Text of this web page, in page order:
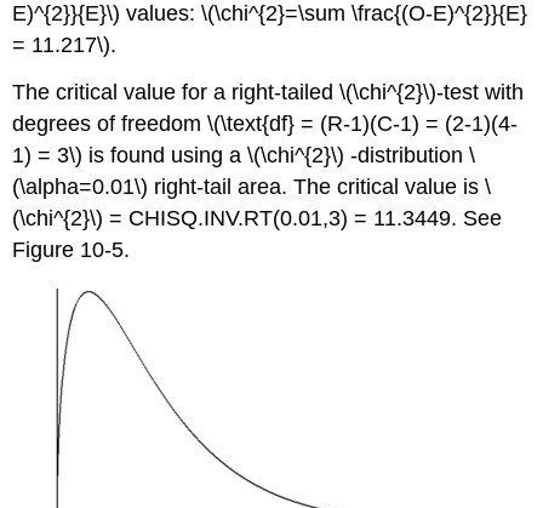
E)^{2}}{E}\) values: \(\chi^{2}=\sum \frac{(O-E)^{2}}{E}
= 11.217\).
The critical value for a right-tailed \(\chi^{2}\)-test with
degrees of freedom \(\text{df} = (R-1)(C-1) = (2-1)(4-
1) = 3\) is found using a \(\chi^{2}\) -distribution \
(\alpha=0.01\) right-tail area. The critical value is \
(\chi^{2}\) = CHISQ.INV.RT(0.01,3) = 11.3449. See
Figure 10-5.